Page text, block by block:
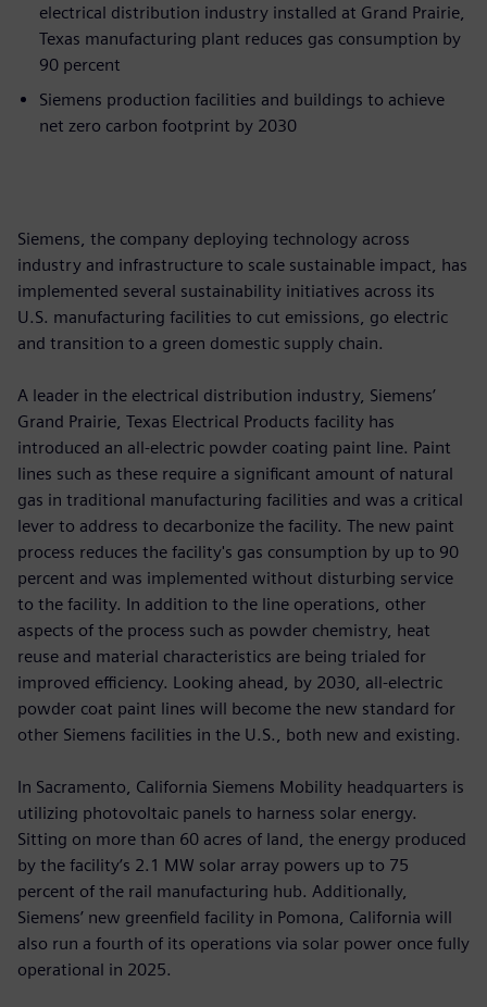
electrical distribution industry installed at Grand Prairie,
Texas manufacturing plant reduces gas consumption by
90 percent
Siemens production facilities and buildings to achieve
net zero carbon footprint by 2030
Siemens, the company deploying technology across
industry and infrastructure to scale sustainable impact, has
implemented several sustainability initiatives across its
U.S. manufacturing facilities to cut emissions, go electric
and transition to a green domestic supply chain.
A leader in the electrical distribution industry, Siemens’
Grand Prairie, Texas Electrical Products facility has
introduced an all-electric powder coating paint line. Paint
lines such as these require a significant amount of natural
gas in traditional manufacturing facilities and was a critical
lever to address to decarbonize the facility. The new paint
process reduces the facility's gas consumption by up to 90
percent and was implemented without disturbing service
to the facility. In addition to the line operations, other
aspects of the process such as powder chemistry, heat
reuse and material characteristics are being trialed for
improved efficiency. Looking ahead, by 2030, all-electric
powder coat paint lines will become the new standard for
other Siemens facilities in the U.S., both new and existing.
In Sacramento, California Siemens Mobility headquarters is
utilizing photovoltaic panels to harness solar energy.
Sitting on more than 60 acres of land, the energy produced
by the facility’s 2.1 MW solar array powers up to 75
percent of the rail manufacturing hub. Additionally,
Siemens’ new greenfield facility in Pomona, California will
also run a fourth of its operations via solar power once fully
operational in 2025.